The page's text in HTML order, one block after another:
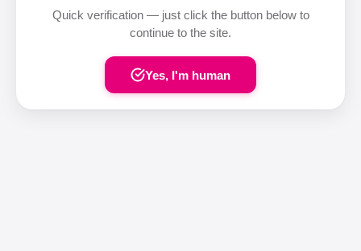
Quick verification — just click the button below to
continue to the site.
Yes, I'm human